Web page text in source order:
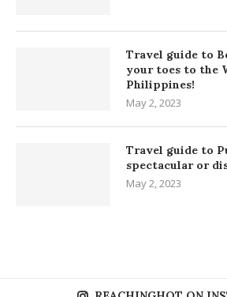
Travel guide to
your toes to the
Philippines!
May 2, 2023
Travel guide to
spectacular or
May 2, 2023